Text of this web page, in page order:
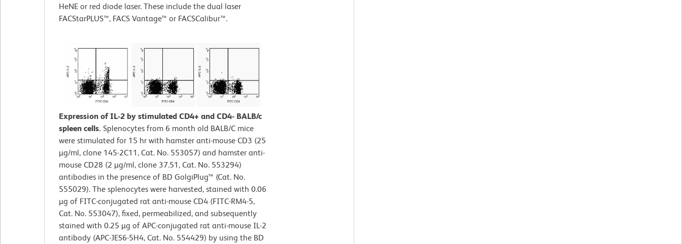
HeNE or red diode laser. These include the dual laser
FACStarPLUS™, FACS Vantage™ or FACSCalibur™.
Expression of IL-2 by stimulated CD4+ and CD4- BALB/c
spleen cells. Splenocytes from 6 month old BALB/C mice
were stimulated for 15 hr with hamster anti-mouse CD3 (25
µg/ml, clone 145-2C11, Cat. No. 553057) and hamster anti-
mouse CD28 (2 µg/ml, clone 37.51, Cat. No. 553294)
antibodies in the presence of BD GolgiPlug™ (Cat. No.
555029). The splenocytes were harvested, stained with 0.06
µg of FITC-conjugated rat anti-mouse CD4 (FITC-RM4-5,
Cat. No. 553047), fixed, permeabilized, and subsequently
stained with 0.25 µg of APC-conjugated rat anti-mouse IL-2
antibody (APC-JES6-5H4, Cat. No. 554429) by using the BD